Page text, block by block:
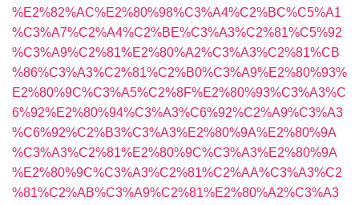
%E2%82%AC%E2%80%98%C3%A4%C2%BC%C5%A1
%C3%A7%C2%A4%C2%BE%C3%A3%C2%81%C5%92
%C3%A9%C2%81%E2%80%A2%C3%A3%C2%81%CB
%86%C3%A3%C2%81%C2%B0%C3%A9%E2%80%93%
E2%80%9C%C3%A5%C2%8F%E2%80%93%C3%A3%C
6%92%E2%80%94%C3%A3%C6%92%C2%A9%C3%A3
%C6%92%C2%B3%C3%A3%E2%80%9A%E2%80%9A
%C3%A3%C2%81%E2%80%9C%C3%A3%E2%80%9A
%E2%80%9C%C3%A3%C2%81%C2%AA%C3%A3%C2
%81%C2%AB%C3%A9%C2%81%E2%80%A2%C3%A3